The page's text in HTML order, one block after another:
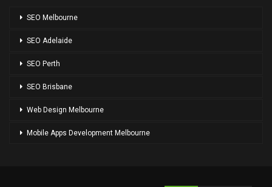
SEO Melbourne
SEO Adelaide
SEO Perth
SEO Brisbane
Web Design Melbourne
Mobile Apps Development Melbourne